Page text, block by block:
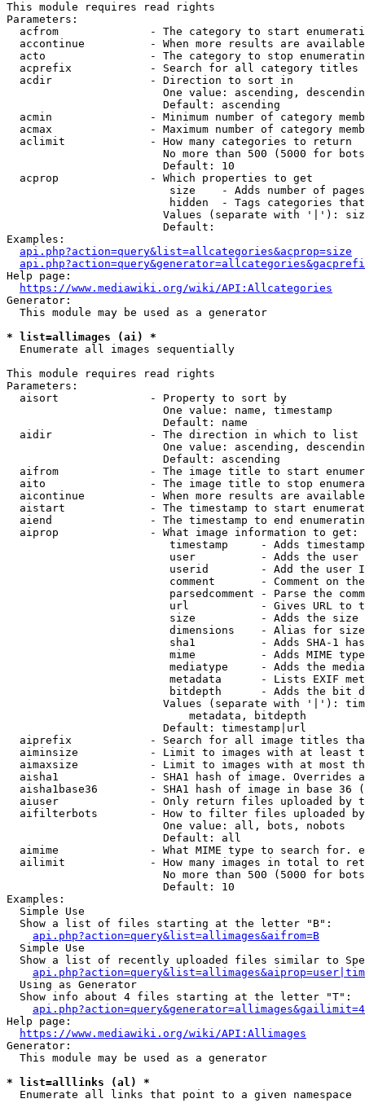
This module requires read rights
Parameters:
acfrom              - The category to start
accontinue          - When more results are
acto                - The category to stop
acprefix            - Search for all category titles
  acdir               - Direction to sort in
One value: ascending,
                        Default: ascending
acmin               - Minimum number of category
acmax               - Maximum number of category
  aclimit             - How many categories to return
No more than 500 (5000 for
                        Default: 10
  acprop              - Which properties to get
size    - Adds number of
hidden  - Tags categories
Values (separate with '|'):
                        Default:
Examples:
api.php?action=query&list=allcategories&acprop=size
Help page:
https://www.mediawiki.org/wiki/API:Allcategories
Generator:
  This module may be used as a generator
* list=allimages (ai) *
  Enumerate all images sequentially
This module requires read rights
Parameters:
  aisort              - Property to sort by
                        One value: name, timestamp
                        Default: name
  aidir               - The direction in which to list
One value: ascending,
                        Default: ascending
aifrom              - The image title to start
aito                - The image title to stop
aicontinue          - When more results are
aistart             - The timestamp to start
aiend               - The timestamp to end
  aiprop              - What image information to get:
timestamp     - Adds
user          - Adds the
userid        - Add the user
comment       - Comment on
parsedcomment - Parse the
url           - Gives URL to
size          - Adds the
                         dimensions    - Alias for size
sha1          - Adds SHA-1
mime          - Adds MIME
mediatype     - Adds the
metadata      - Lists EXIF
bitdepth      - Adds the bit
Values (separate with '|'):
                            metadata, bitdepth
                        Default: timestamp|url
aiprefix            - Search for all image titles
aiminsize           - Limit to images with at least
aimaxsize           - Limit to images with at most
aisha1              - SHA1 hash of image. Overrides
aisha1base36        - SHA1 hash of image in base 36
aiuser              - Only return files uploaded by
aifilterbots        - How to filter files uploaded
                        One value: all, bots, nobots
                        Default: all
aimime              - What MIME type to search for.
ailimit             - How many images in total to
No more than 500 (5000 for
                        Default: 10
Examples:
  Simple Use
  Show a list of files starting at the letter "B":
api.php?action=query&list=allimages&aifrom=B
  Simple Use
Show a list of recently uploaded files similar to
  Using as Generator
  Show info about 4 files starting at the letter "T":
Help page:
https://www.mediawiki.org/wiki/API:Allimages
Generator:
  This module may be used as a generator
* list=alllinks (al) *
  Enumerate all links that point to a given namespace